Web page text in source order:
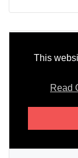
This
Read
Tell us the
whether you